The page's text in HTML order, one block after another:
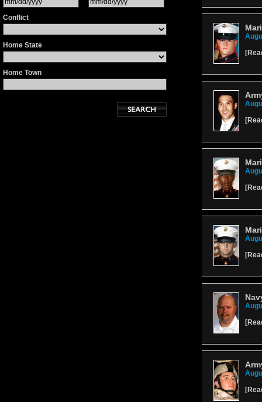
Conflict
Home State
Home Town
[
[
[
[
[
[